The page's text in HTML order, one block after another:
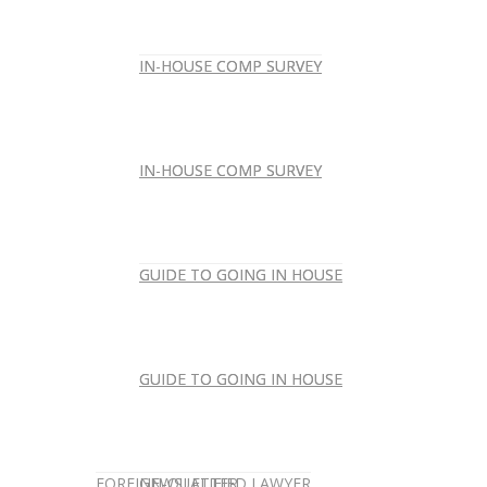
IN-HOUSE COMP SURVEY
IN-HOUSE COMP SURVEY
GUIDE TO GOING IN HOUSE
GUIDE TO GOING IN HOUSE
IN-HOUSE COMP SURVEY
IN-HOUSE COMP SURVEY
GUIDE TO GOING IN HOUSE
GUIDE TO GOING IN HOUSE